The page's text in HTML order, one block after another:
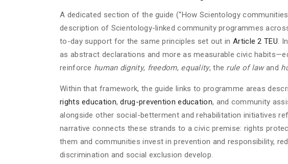
A dedicated section of the guide (“How Scientology
description of Scientology-linked community programmes
to-day support for the same principles set out in Article 2 TEU.
as abstract declarations and more as measurable civic
reinforce human dignity, freedom, equality, the rule of lawand
Within that framework, the guide links to programme areas
rights education,drug-prevention education, and community
alongside other social-betterment and rehabilitation initiatives
narrative connects these strands to a civic premise: rights
them and communities invest in prevention and responsibility,
discrimination and social exclusion develop.